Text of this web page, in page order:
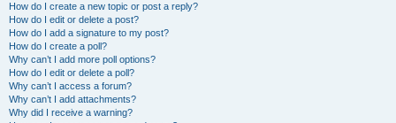
How do I create a new topic or post a reply?
How do I edit or delete a post?
How do I add a signature to my post?
How do I create a poll?
Why can’t I add more poll options?
How do I edit or delete a poll?
Why can’t I access a forum?
Why can’t I add attachments?
Why did I receive a warning?